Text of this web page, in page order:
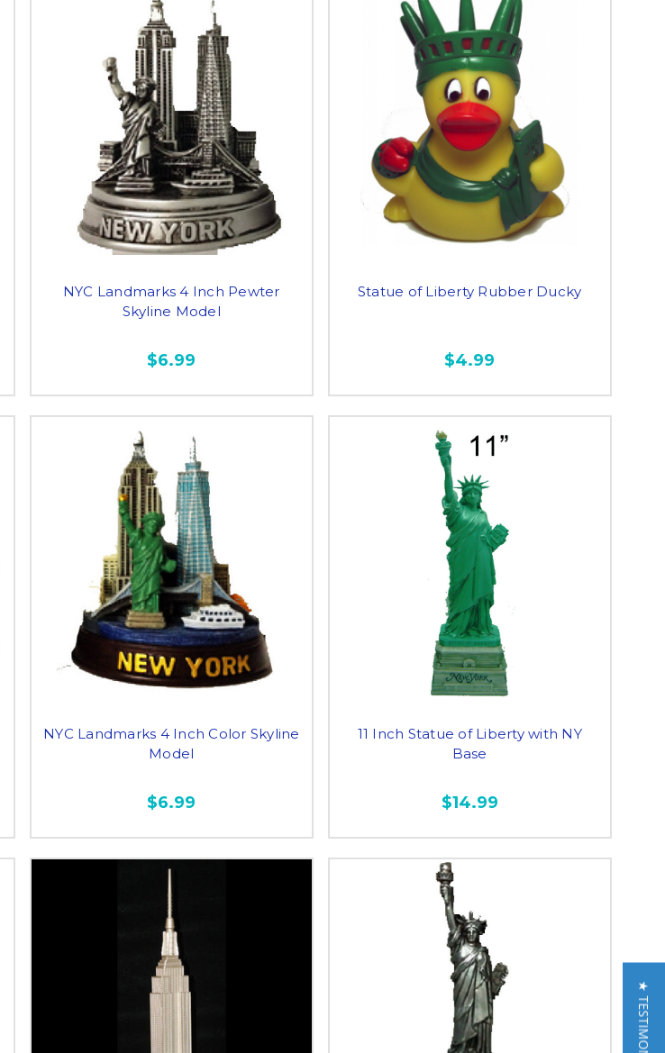
NYC Landmarks 4 Inch Pewter
Skyline Model
$6.99
Statue of Liberty Rubber Ducky
$4.99
NYC Landmarks 4 Inch Color Skyline
Model
$6.99
11 Inch Statue of Liberty with NY
Base
$14.99